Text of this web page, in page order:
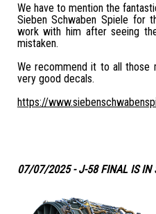
We have to mention the
Sieben Schwaben Spiele for
work with him after seeing
mistaken.
We recommend it to all
very good decals.
https://
07/07/2025 - J-58 FINAL IS IN